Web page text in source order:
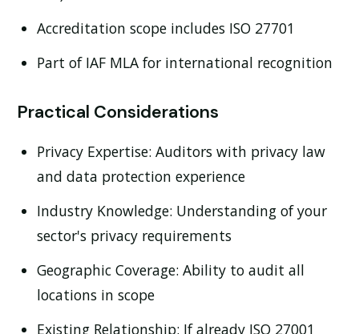
Accreditation scope includes ISO 27701
Part of IAF MLA for international recognition
Practical Considerations
Privacy Expertise: Auditors with privacy law
and data protection experience
Industry Knowledge: Understanding of your
sector's privacy requirements
Geographic Coverage: Ability to audit all
locations in scope
Existing Relationship: If already ISO 27001